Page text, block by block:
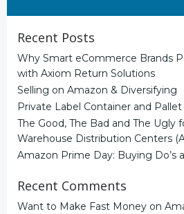
Recent Posts
Why Smart eCommerce Brands
with Axiom Return Solutions
Selling on Amazon & Diversifying
Private Label Container and
The Good, The Bad and The Ugly
Warehouse Distribution Centers
Amazon Prime Day: Buying Do’s
Recent Comments
Want to Make Fast Money on